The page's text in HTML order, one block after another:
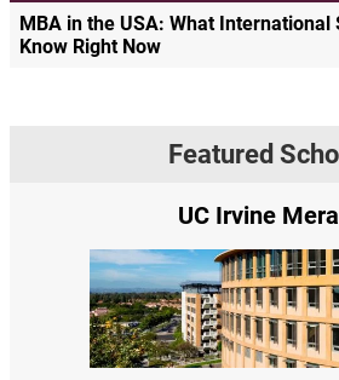
MBA in the USA: What International
Know Right Now
Featured
UC Irvine